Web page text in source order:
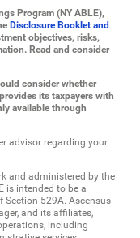
Program (NY ABLE),
Disclosure Booklet and
objectives, risks,
Read and consider
consider whether
its taxpayers with
available through
advisor regarding your
and administered by the
is intended to be a
Section 529A. Ascensus
and its affiliates,
including